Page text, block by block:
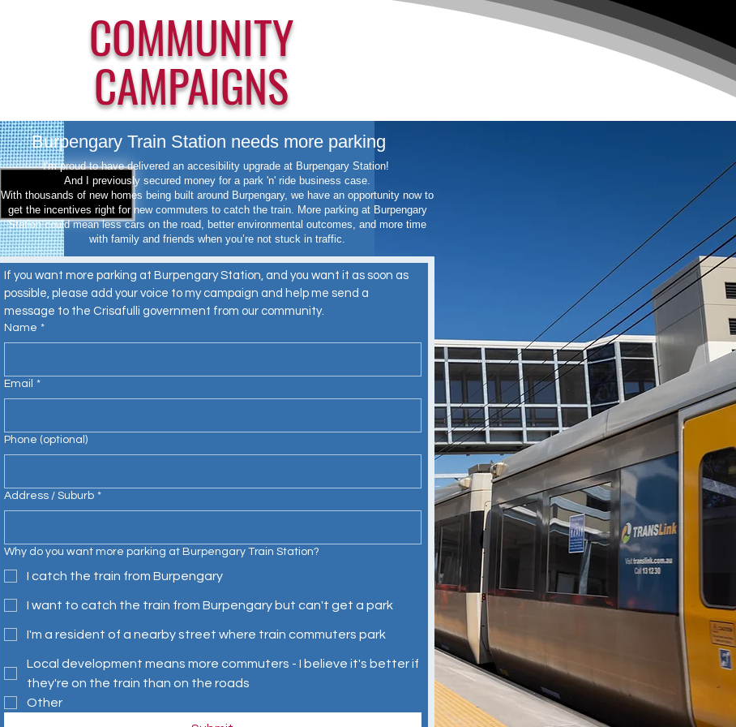
COMMUNITY
CAMPAIGNS
If you want more parking at Burpengary Station, and you want it as soon as
possible, please add your voice to my campaign and help me send a
message to the Crisafulli government from our community.
Name *
Email *
Phone (optional)
Address / Suburb *
Why do you want more parking at Burpengary Train Station?
I catch the train from Burpengary
I want to catch the train from Burpengary but can't get a park
I'm a resident of a nearby street where train commuters park
Local development means more commuters - I believe it's better if
they're on the train than on the roads
Other
I'm proud to have delivered an accesibility upgrade at Burpengary Station!
And I previously secured money for a park 'n' ride business case.
With thousands of new homes being built around Burpengary, we have an opportunity now to
get the incentives right for new commuters to catch the train. More parking at Burpengary
Station could mean less cars on the road, better environmental outcomes, and more time
with family and friends when you’re not stuck in traffic.
Burpengary Train Station needs more parking